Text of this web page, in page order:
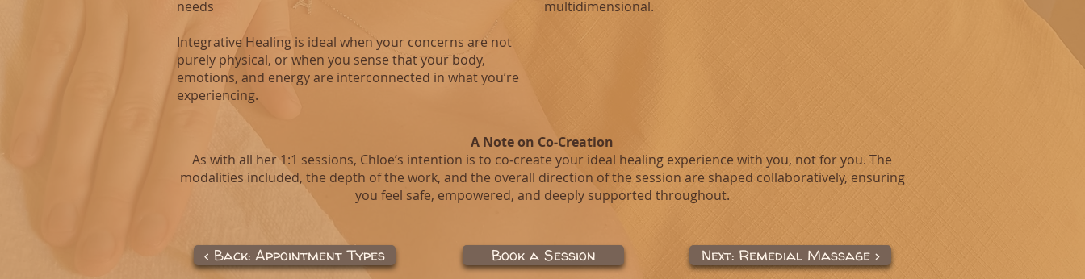
needs
Integrative Healing is ideal when your concerns are not
purely physical, or when you sense that your body,
emotions, and energy are interconnected in what you’re
experiencing.
multidimensional.
A Note on Co‑Creation
As with all her 1:1 sessions, Chloe’s intention is to co‑create your ideal healing experience with you, not for you. The
modalities included, the depth of the work, and the overall direction of the session are shaped collaboratively, ensuring
you feel safe, empowered, and deeply supported throughout.
< Back: Appointment Types Book a Session Next: Remedial Massage >